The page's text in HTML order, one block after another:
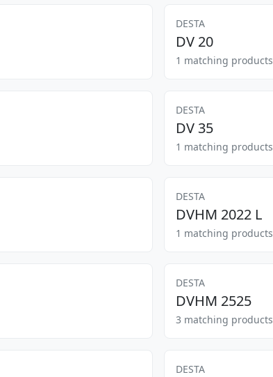
DESTA
DV 20
1 matching products
DESTA
DV 35
1 matching products
DESTA
DVHM 2022 L
1 matching products
DESTA
DVHM 2525
3 matching products
DESTA